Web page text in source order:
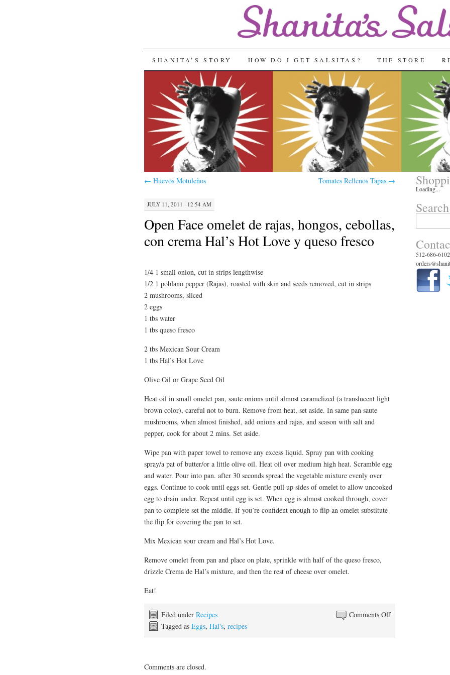
SKIP
CONTENT
SHANITA’S STORY HOW DO I GET SALSITAS? THE STORE
← Huevos Motuleños Tomates Rellenos Tapas →
JULY 11, 2011 · 12:54 AM
Open Face omelet de rajas, hongos, cebollas,
con crema Hal’s Hot Love y queso fresco
1/4 1 small onion, cut in strips lengthwise
1/2 1 poblano pepper (Rajas), roasted with skin and seeds removed, cut in strips
2 mushrooms, sliced
2 eggs
1 tbs water
1 tbs queso fresco
2 tbs Mexican Sour Cream
1 tbs Hal’s Hot Love
Olive Oil or Grape Seed Oil
Heat oil in small omelet pan, saute onions until almost caramelized (a translucent light
brown color), careful not to burn. Remove from heat, set aside. In same pan saute
mushrooms, when almost finished, add onions and rajas, and season with salt and
pepper, cook for about 2 mins. Set aside.
Wipe pan with paper towel to remove any excess liquid. Spray pan with cooking
spray/a pat of butter/or a little olive oil. Heat oil over medium high heat. Scramble egg
and water. Pour into pan. after 30 seconds spread the vegetable mixture evenly over
eggs. Continue to cook until eggs set. Gentle pull up sides of omelet to allow uncooked
egg to drain under. Repeat until egg is set. When egg is almost cooked through, cover
pan to complete set the middle. If you’re confident enough to flip an omelet substitute
the flip for covering the pan to set.
Mix Mexican sour cream and Hal’s Hot Love.
Remove omelet from pan and place on plate, sprinkle with half of the queso fresco,
drizzle Crema de Hal’s mixture, and then the rest of cheese over omelet.
Eat!
Comments Offon
Face
Filed under Recipes
Tagged as Eggs, Hal's, recipes
Comments are closed.
Loading...
Search
for:
512-686-6102